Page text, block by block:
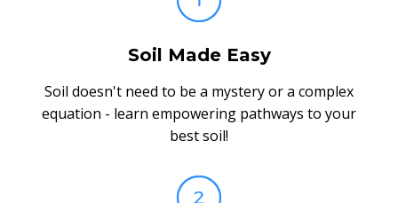
Soil Made Easy
Soil doesn't need to be a mystery or a complex
equation - learn empowering pathways to your
best soil!